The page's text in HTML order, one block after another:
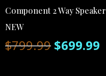
Component 2 Way Speaker
NEW
$799.99 Original
$699.99